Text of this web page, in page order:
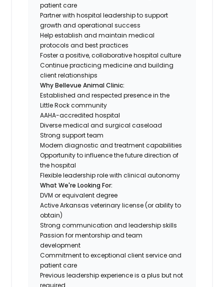
patient care
Partner with hospital leadership to support
growth and operational success
Help establish and maintain medical
protocols and best practices
Foster a positive, collaborative hospital culture
Continue practicing medicine and building
client relationships
Why Bellevue Animal Clinic:
Established and respected presence in the
Little Rock community
AAHA-accredited hospital
Diverse medical and surgical caseload
Strong support team
Modern diagnostic and treatment capabilities
Opportunity to influence the future direction of
the hospital
Flexible leadership role with clinical autonomy
What We're Looking For:
DVM or equivalent degree
Active Arkansas veterinary license (or ability to
obtain)
Strong communication and leadership skills
Passion for mentorship and team
development
Commitment to exceptional client service and
patient care
Previous leadership experience is a plus but not
required